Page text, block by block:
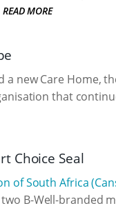
READ MORE
new Care Home,
that
Choice Seal
of South Africa
B-Well-branded